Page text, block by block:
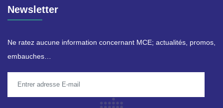
Newsletter
Ne ratez aucune information concernant MCE; actualités, promos,
embauches…